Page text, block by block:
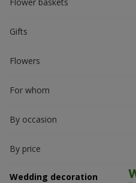
Gifts
Flowers
For whom
By occasion
By price
Wedding decoration